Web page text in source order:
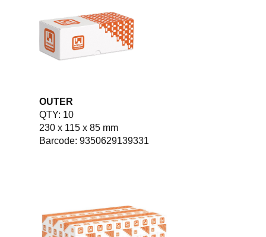
OUTER
QTY: 10
230 x 115 x 85 mm
Barcode: 9350629139331